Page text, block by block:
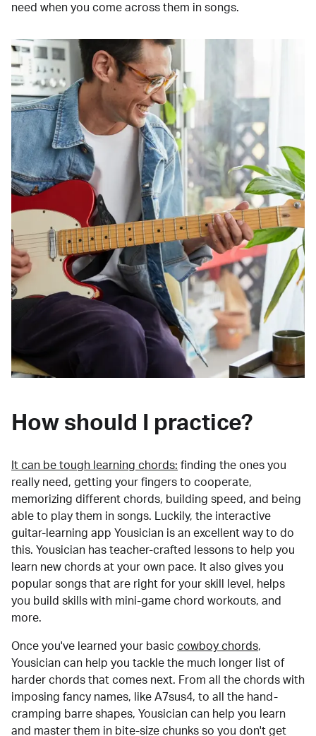
need when you come across them in songs.
How should I practice?
It can be tough learning chords: finding the ones you
really need, getting your fingers to cooperate,
memorizing different chords, building speed, and being
able to play them in songs. Luckily, the interactive
guitar-learning app Yousician is an excellent way to do
this. Yousician has teacher-crafted lessons to help you
learn new chords at your own pace. It also gives you
popular songs that are right for your skill level, helps
you build skills with mini-game chord workouts, and
more.
Once you've learned your basic cowboy chords,
Yousician can help you tackle the much longer list of
harder chords that comes next. From all the chords with
imposing fancy names, like A7sus4, to all the hand-
cramping barre shapes, Yousician can help you learn
and master them in bite-size chunks so you don't get